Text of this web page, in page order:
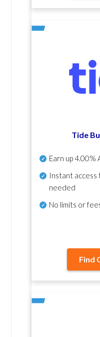
Tide
Earn up4.00%
Instant access
needed
No limits or
Find